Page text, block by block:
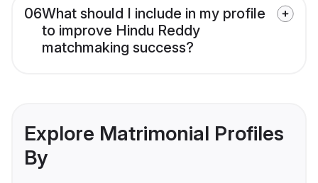
06What should I include in my profile
to improve Hindu Reddy
matchmaking success?
Explore Matrimonial Profiles
By